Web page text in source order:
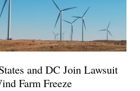
and DC Join Lawsuit
Farm Freeze